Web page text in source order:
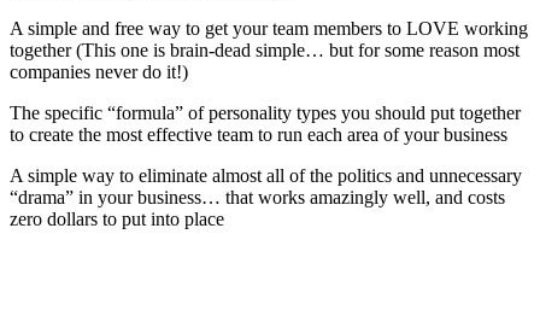
A simple and free way to get your team members to LOVE working
together (This one is brain-dead simple… but for some reason most
companies never do it!)
The specific “formula” of personality types you should put together
to create the most effective team to run each area of your business
A simple way to eliminate almost all of the politics and unnecessary
“drama” in your business… that works amazingly well, and costs
zero dollars to put into place